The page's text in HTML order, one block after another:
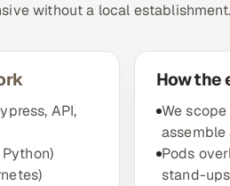
without a local establishment.
API,
How the
We
Pods
stand-